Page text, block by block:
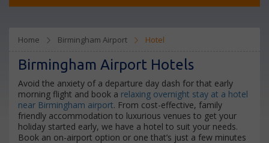
Home Birmingham Airport Hotel
Birmingham Airport Hotels
Avoid the anxiety of a departure day dash for that early
morning flight and book a relaxing overnight stay at a hotel
near Birmingham airport. From cost-effective, family
friendly accommodation to luxurious venues to get your
holiday started early, we have a hotel to suit your needs.
Book an on-airport option or one that’s just a few minutes